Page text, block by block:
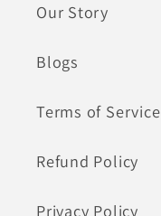
Our Story
Blogs
Terms of Service
Refund Policy
Privacy Policy